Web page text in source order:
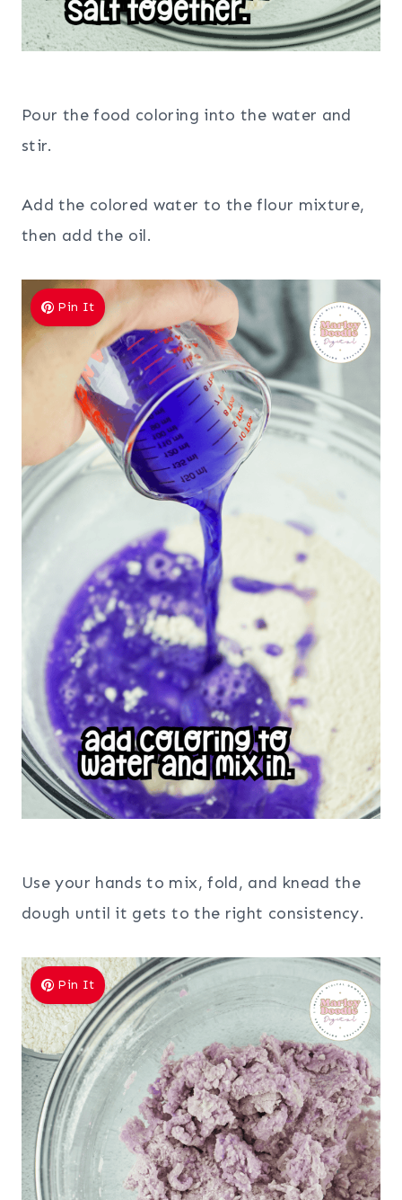
Pour the food coloring into the water and
stir.
Add the colored water to the flour mixture,
then add the oil.
Pin It
Use your hands to mix, fold, and knead the
dough until it gets to the right consistency.
Pin It